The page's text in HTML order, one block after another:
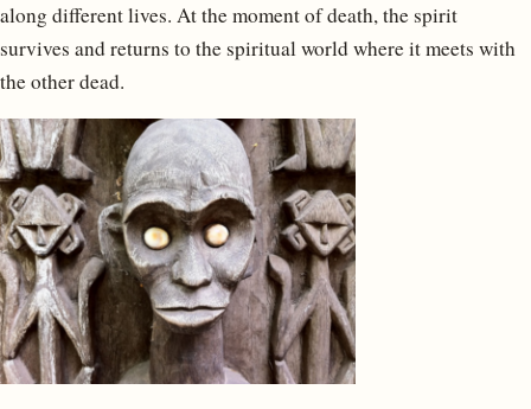
along different lives. At the moment of death, the spirit
survives and returns to the spiritual world where it meets with
the other dead.